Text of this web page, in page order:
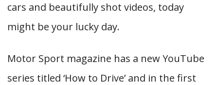
cars and beautifully shot videos, today
might be your lucky day.
Motor Sport magazine has a new YouTube
series titled ‘How to Drive’ and in the first